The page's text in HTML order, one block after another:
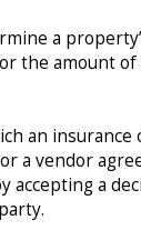
a
the amount of
an insurance
a vendor
accepting a